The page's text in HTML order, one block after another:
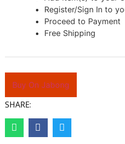
Register/Sign In to
Proceed to Payment
Free Shipping
Buy On Jabong
SHARE: